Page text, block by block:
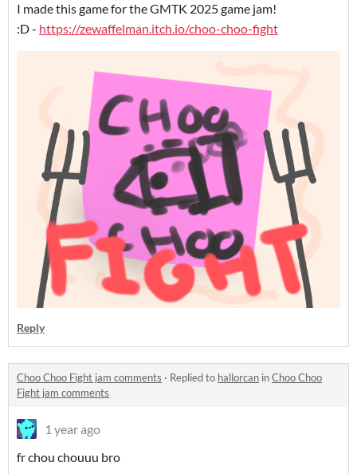
I made this game for the GMTK 2025 game jam!
:D - https://zewaffelman.itch.io/choo-choo-fight
Reply
Choo Choo Fight jam comments · Replied to hallorcan inChoo Choo
Fight jam comments
1 year ago
fr chou chouuu bro